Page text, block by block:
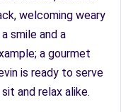
welcoming weary
smile and a
a gourmet
is ready to serve
and relax alike.